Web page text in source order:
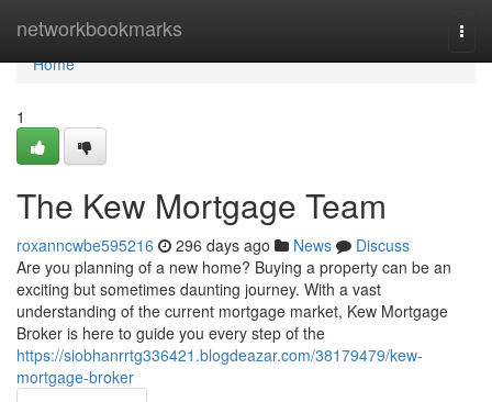
networkbookmarks
Home
Home
1
The Kew Mortgage Team
roxanncwbe595216 296 days ago News
Discuss
Are you planning of a new home? Buying a property can be an
exciting but sometimes daunting journey. With a vast
understanding of the current mortgage market, Kew Mortgage
Broker is here to guide you every step of the
https://siobhanrrtg336421.blogdeazar.com/38179479/kew-
mortgage-broker